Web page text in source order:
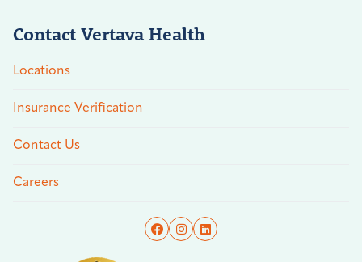
Contact Vertava Health
Locations
Insurance Verification
Contact Us
Careers